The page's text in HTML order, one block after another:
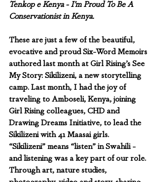
Tenkop e Kenya - I’m Proud To Be A
Conservationist in Kenya.
These are just a few of the beautiful,
evocative and proud Six-Word Memoirs
authored last month at Girl Rising’s See
My Story: Sikilizeni, a new storytelling
camp. Last month, I had the joy of
traveling to Amboseli, Kenya, joining
Girl Rising colleagues, CHD and
Drawing Dreams Initiative, to lead the
Sikilizeni with 41 Maasai girls.
“Sikilizeni” means “listen” in Swahili -
and listening was a key part of our role.
Through art, nature studies,